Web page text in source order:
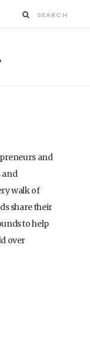
and
and
walk of
share their
to help
over